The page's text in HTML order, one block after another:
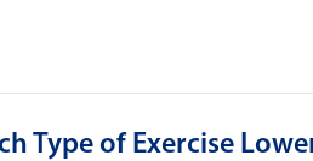
Type of Exercise